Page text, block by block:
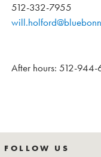
512-332-7955
After hours: 512-944-
FOLLOW US